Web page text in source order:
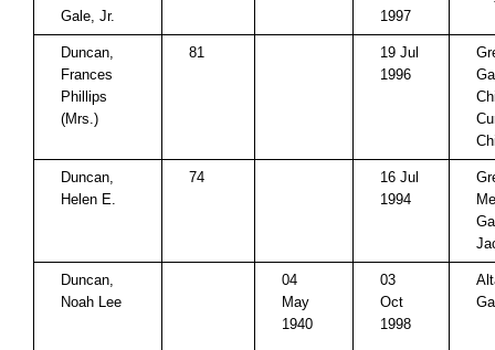
Gale, Jr.
1997
Duncan,
Frances
Phillips
(Mrs.)
81
19 Jul
1996
Duncan,
Helen E.
74
16 Jul
1994
Duncan,
Noah Lee
04
May
1940
03
Oct
1998